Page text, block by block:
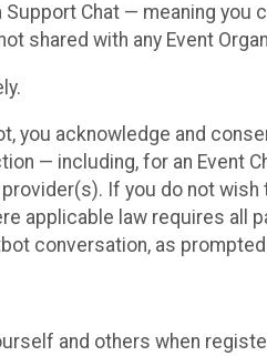
Support Chat — meaning
shared with any Event
you acknowledge and
— including, for an Event
If you do not
applicable law requires all
conversation, as
and others when